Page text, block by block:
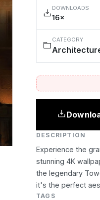
DOWNLOADS
16×
CATEGORY
DESCRIPTION
Experience the
stunning 4K
the legendary
it's the perfect
TAGS